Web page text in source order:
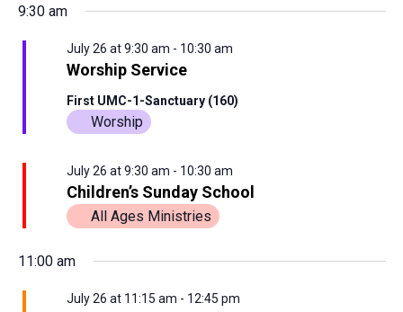
9:30 am
Worship Service
July 26 at 9:30 am - 10:30 am
First UMC-1-Sanctuary (160)
Worship
Children’s Sunday School
July 26 at 9:30 am - 10:30 am
All Ages Ministries
11:00 am
July 26 at 11:15 am - 12:45 pm